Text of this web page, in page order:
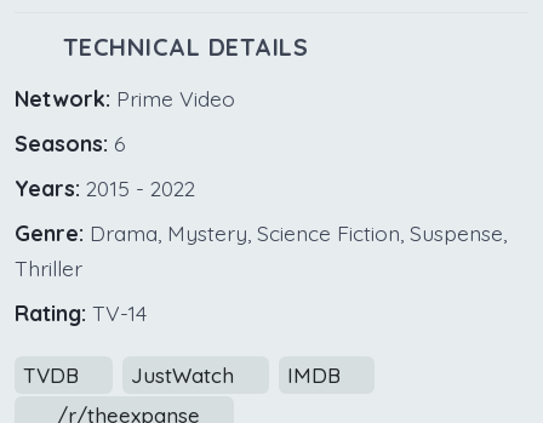
TECHNICAL DETAILS
Network: Prime Video
Seasons: 6
Years: 2015 - 2022
Genre: Drama, Mystery, Science Fiction, Suspense,
Thriller
Rating: TV-14
TVDB JustWatch
IMDB
/r/theexpanse